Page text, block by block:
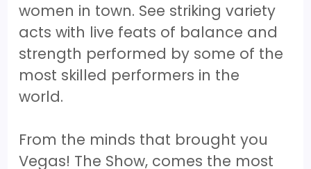
women in town. See striking variety
acts with live feats of balance and
strength performed by some of the
most skilled performers in the
world.
From the minds that brought you
Vegas! The Show, comes the most